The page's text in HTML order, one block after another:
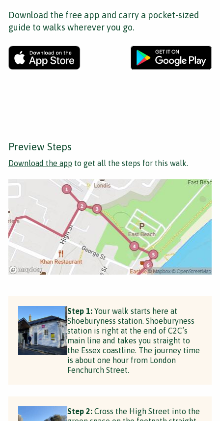
Download the free app and carry a pocket-sized
guide to walks wherever you go.
Preview Steps
Download the app to get all the steps for this walk.
Step 1: Your walk starts here at
Shoeburyness station. Shoeburyness
station is right at the end of C2C’s
main line and takes you straight to
the Essex coastline. The journey time
is about one hour from London
Fenchurch Street.
Step 2: Cross the High Street into the